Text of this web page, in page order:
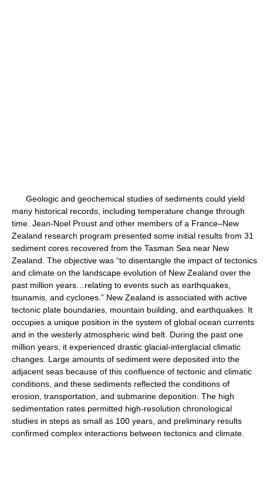
Geologic and geochemical studies of sediments could yield
many historical records, including temperature change through
time. Jean-Noel Proust and other members of a France–New
Zealand research program presented some initial results from 31
sediment cores recovered from the Tasman Sea near New
Zealand. The objective was “to disentangle the impact of tectonics
and climate on the landscape evolution of New Zealand over the
past million years…relating to events such as earthquakes,
tsunamis, and cyclones.” New Zealand is associated with active
tectonic plate boundaries, mountain building, and earthquakes. It
occupies a unique position in the system of global ocean currents
and in the westerly atmospheric wind belt. During the past one
million years, it experienced drastic glacial-interglacial climatic
changes. Large amounts of sediment were deposited into the
adjacent seas because of this confluence of tectonic and climatic
conditions, and these sediments reflected the conditions of
erosion, transportation, and submarine deposition. The high
sedimentation rates permitted high-resolution chronological
studies in steps as small as 100 years, and preliminary results
confirmed complex interactions between tectonics and climate.